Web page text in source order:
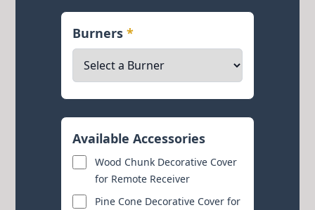
Burners*
Available Accessories
Wood Chunk Decorative Cover
for Remote Receiver
Pine Cone Decorative Cover for